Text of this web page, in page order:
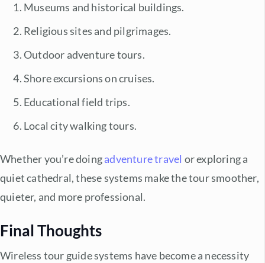
Museums and historical buildings.
Religious sites and pilgrimages.
Outdoor adventure tours.
Shore excursions on cruises.
Educational field trips.
Local city walking tours.
Whether you’re doingadventure travel or exploring a
quiet cathedral, these systems make the tour smoother,
quieter, and more professional.
Final Thoughts
Wireless tour guide systems have become a necessity